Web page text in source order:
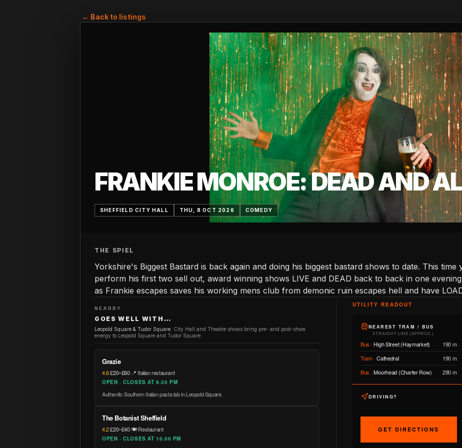
← Back to listings
FRANKIE MONROE: DEAD AND
SHEFFIELD CITY HALL THU, 8 OCT 2026 COMEDY
THE SPIEL
Yorkshire's Biggest Bastard is back again and doing his biggest bastard shows to date. This time
perform his first two sell out, award winning shows LIVE and DEAD back to back in one
as Frankie escapes saves his working mens club from demonic ruin escapes hell and have
NEARBY
GOES WELL WITH…
Leopold Square & Tudor Square: City Hall and Theatre shows bring pre- and post-show
energy to Leopold Square and Tudor Square.
Grazie
4.6·£20–£60·📍 Italian restaurant
OPEN · CLOSES AT 9.30 PM
Authentic Southern Italian pasta lab in Leopold Square.
The Botanist Sheffield
4.2·£20–£40·🍽️ Restaurant
OPEN · CLOSES AT 10.00 PM
UTILITY READOUT
NEAREST TRAM / BUS
STRAIGHT-LINE (APPROX.)
Bus · High Street (Haymarket)
190 m
Tram·Cathedral
190 m
Bus ·Moorhead (Charter Row) 290 m
DRIVING?
GET DIRECTIONS